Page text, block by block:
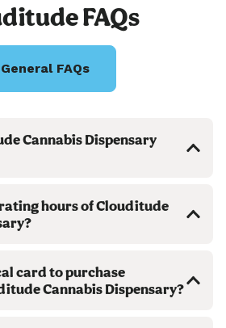
FAQs
General FAQs
Cannabis Dispensary
hours of Clouditude
card to purchase
Cannabis Dispensary?